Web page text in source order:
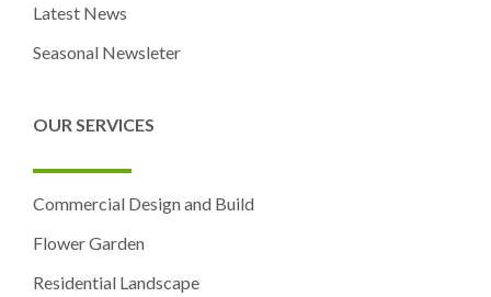
Latest News
Seasonal Newsleter
OUR SERVICES
Commercial Design and Build
Flower Garden
Residential Landscape